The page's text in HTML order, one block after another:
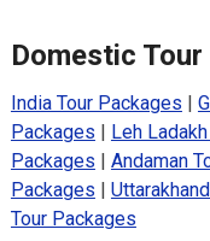
Domestic
India Tour Packages |
Packages | Leh
Packages | Andaman
Packages |
Tour Packages